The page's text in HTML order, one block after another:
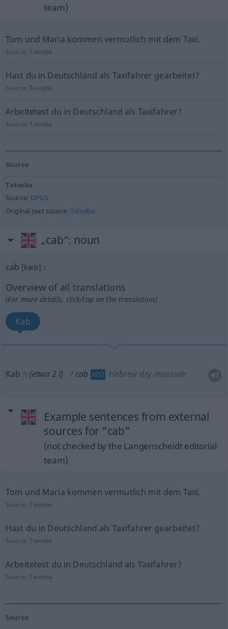
team)
Tom und Maria kommen vermutlich mit dem Taxi.
Source:Tatoeba
Hast du in Deutschland als Taxifahrer gearbeitet?
Source:Tatoeba
Arbeitetest du in Deutschland als Taxifahrer?
Source:Tatoeba
Source
Tatoeba
Source: OPUS
Original text source:Tatoeba
„cab“: noun
cab [kæb] s
Overview of all translations
(For more details, click/tap on the translation)
Kab
Kab n (etwa 2 l) cab HIST Hebrew dry measure
Example sentences from external
sources for "cab"
(not checked by the Langenscheidt editorial
team)
Tom und Maria kommen vermutlich mit dem Taxi.
Source:Tatoeba
Hast du in Deutschland als Taxifahrer gearbeitet?
Source:Tatoeba
Arbeitetest du in Deutschland als Taxifahrer?
Source:Tatoeba
Source